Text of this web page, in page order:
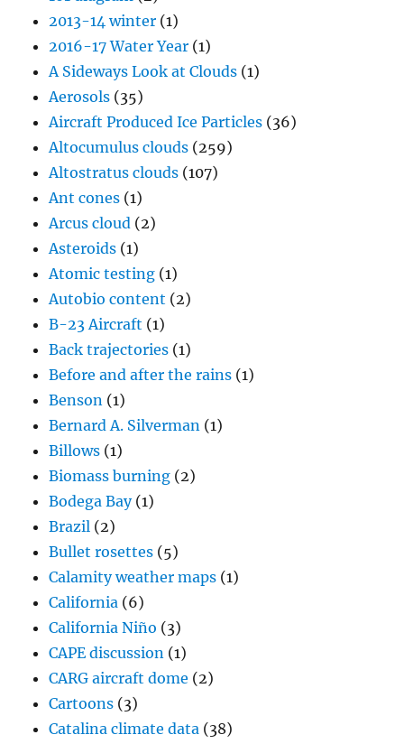
2013-14 winter (1)
2016-17 Water Year (1)
A Sideways Look at Clouds (1)
Aerosols (35)
Aircraft Produced Ice Particles (36)
Altocumulus clouds (259)
Altostratus clouds (107)
Ant cones (1)
Arcus cloud (2)
Asteroids (1)
Atomic testing (1)
Autobio content (2)
B-23 Aircraft (1)
Back trajectories (1)
Before and after the rains (1)
Benson (1)
Bernard A. Silverman (1)
Billows (1)
Biomass burning (2)
Bodega Bay(1)
Brazil (2)
Bullet rosettes (5)
Calamity weather maps (1)
California (6)
California Niño (3)
CAPE discussion (1)
CARG aircraft dome (2)
Cartoons (3)
Catalina climate data (38)